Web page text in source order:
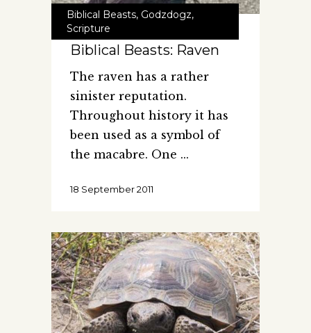
Biblical Beasts, Godzdogz,
Scripture
Biblical Beasts: Raven
The raven has a rather
sinister reputation.
Throughout history it has
been used as a symbol of
the macabre. One
18 September 2011